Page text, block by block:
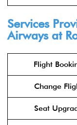
Services
Airways at
Flight
Change
Seat